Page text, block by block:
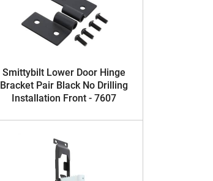
Smittybilt Lower Door Hinge
Bracket Pair Black No Drilling
Installation Front - 7607